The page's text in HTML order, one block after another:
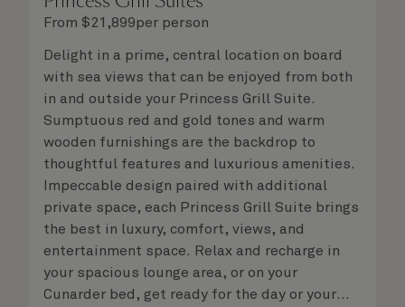
From $21,899per person
Delight in a prime, central location on board
with sea views that can be enjoyed from both
in and outside your Princess Grill Suite.
Sumptuous red and gold tones and warm
wooden furnishings are the backdrop to
thoughtful features and luxurious amenities.
Impeccable design paired with additional
private space, each Princess Grill Suite brings
the best in luxury, comfort, views, and
entertainment space. Relax and recharge in
your spacious lounge area, or on your
Cunarder bed, get ready for the day or your